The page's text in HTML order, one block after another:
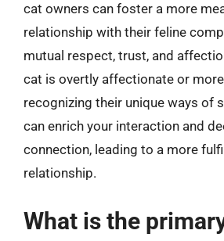
cat owners can foster a more
relationship with their feline
mutual respect, trust, and
cat is overtly affectionate or
recognizing their unique ways of
can enrich your interaction and
connection, leading to a more
relationship.
What is the